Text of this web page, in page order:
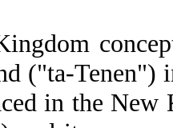
("ta-Tenen")
in the